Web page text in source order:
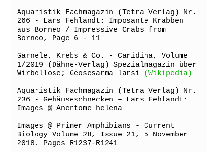
Aquaristik Fachmagazin (Tetra Verlag) Nr.
266 - Lars Fehlandt: Imposante Krabben
aus Borneo / Impressive Crabs from
Borneo, Page 6 - 11
Garnele, Krebs & Co. - Caridina, Volume
1/2019 (Dähne-Verlag) Spezialmagazin über
Wirbellose; Geosesarma larsi (Wikipedia)
Aquaristik Fachmagazin (Tetra Verlag) Nr.
236 - Gehäuseschnecken – Lars Fehlandt:
Images @ Anentome helena
Images @ Primer Amphibians - Current
Biology Volume 28, Issue 21, 5 November
2018, Pages R1237-R1241